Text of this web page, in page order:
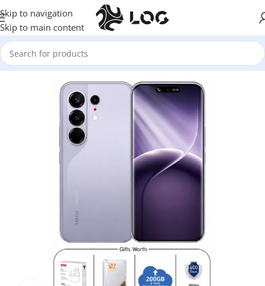
Skip to navigation
Skip to main content
Home Mobile Phones Tecno